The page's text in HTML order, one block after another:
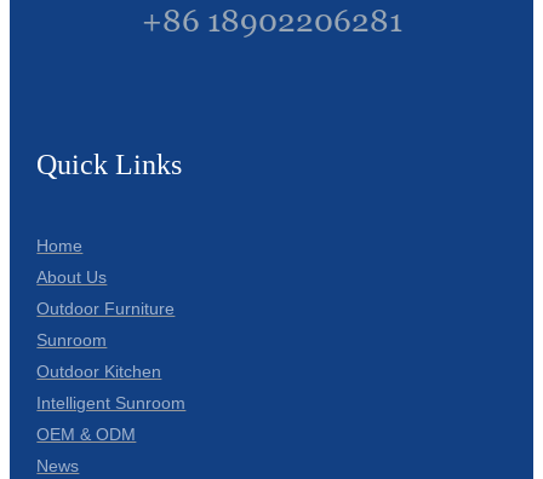
+86 18902206281
Quick Links
Home
About Us
Outdoor Furniture
Sunroom
Outdoor Kitchen
Intelligent Sunroom
OEM & ODM
News